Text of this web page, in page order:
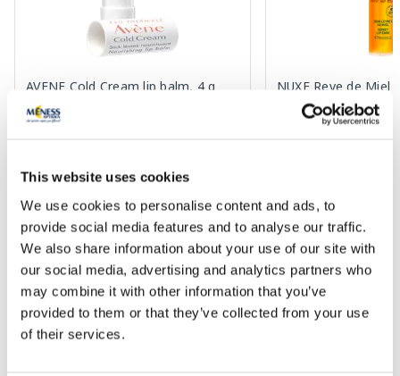
This website uses cookies
We use cookies to personalise content and ads, to
provide social media features and to analyse our traffic.
We also share information about your use of our site with
our social media, advertising and analytics partners who
may combine it with other information that you’ve
provided to them or that they’ve collected from your use
of their services.
AVENE Cold Cream lip balm, 4 g
Add to cart
Regular price: 11.49 €
NUXE Reve de Miel
balm, 10 ml
Add
Regular price: 22.29 €
Page 1 of 10
SPF protection for summer ☀️